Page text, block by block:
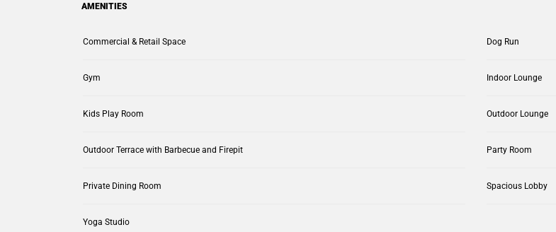
AMENITIES
Commercial & Retail Space Dog Run
Gym Indoor Lounge
Kids Play Room Outdoor Lounge
Outdoor Terrace with Barbecue and Firepit Party Room
Private Dining Room Spacious Lobby
Yoga Studio